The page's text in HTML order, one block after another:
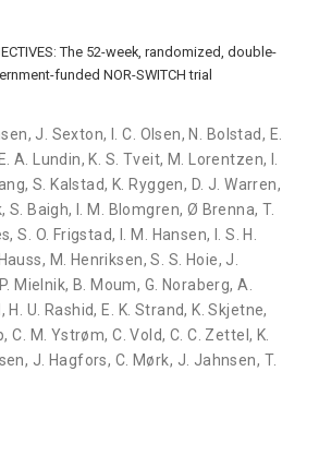
The 52-week, randomized, double-
funded NOR-SWITCH trial
, J. Sexton, I. C. Olsen, N. Bolstad, E.
A. Lundin, K. S. Tveit, M. Lorentzen,
, S. Kalstad, K. Ryggen, D. J. Warren,
, S. Baigh, I. M. Blomgren, Ø Brenna,T.
,S. O. Frigstad, I. M. Hansen,
I. S. H.
, M. Henriksen,S. S. Hoie, J.
P. Mielnik, B. Moum, G. Noraberg,A.
, H. U. Rashid, E. K. Strand, K. Skjetne,
,C. M. Ystrøm,C. Vold, C. C. Zettel , K.
, J. Hagfors, C. Mørk, J. Jahnsen, T.